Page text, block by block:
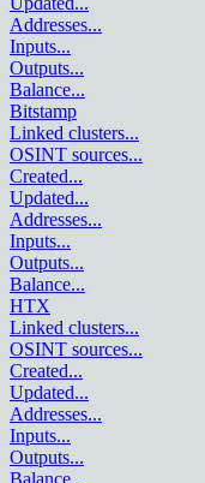
Addresses...
Inputs...
Outputs...
Balance...
Bitstamp
Linked clusters...
OSINT sources...
Created...
Updated...
Addresses...
Inputs...
Outputs...
Balance...
HTX
Linked clusters...
OSINT sources...
Created...
Updated...
Addresses...
Inputs...
Outputs...
Balance...